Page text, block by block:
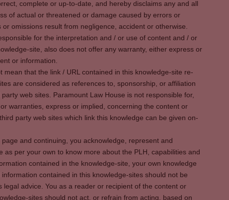
complete or up-to-date, and hereby disclaims any and all
of actual or threatened or damage caused by errors or
omissions result from negligence, accident or otherwise.
for the interpretation and / or use of content and / or
site, also does not offer any warranty, either express or
or information.
mean that the link / URL contained in this knowledge-site re-
are considered as references to, sponsorship, or affiliation
web sites. Paramount Law House is not responsible for,
warranties, express or implied, concerning the content or
party web sites which link this knowledge can be given on-
and continuing, you acknowledge, represent and
as per your own to know more about the PLH, capabilities and
contained in the knowledge-site, your own knowledge
contained in this knowledge-sites should not be
legal advice. You as a reader or recipient of the content or
sites should not act, or refrain from acting, based on